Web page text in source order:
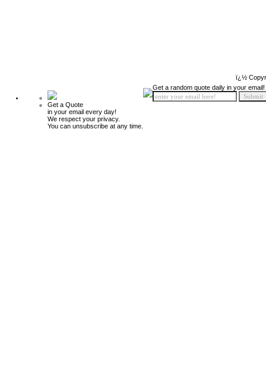
ï¿½
Get a Quote
in your email every day!
We respect your privacy.
You can unsubscribe at any time.
Get a random quote daily in your email!